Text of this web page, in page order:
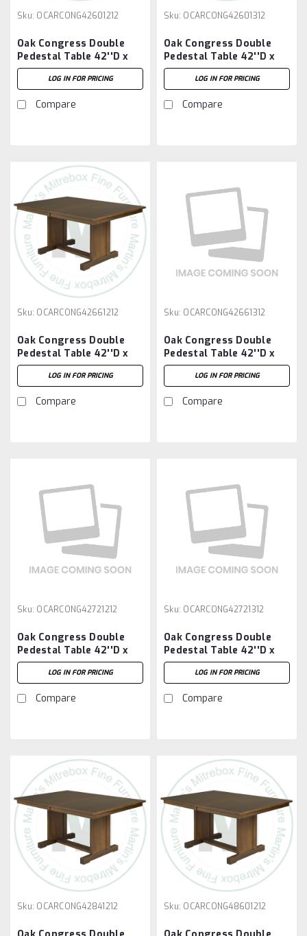
Sku: OCARCONG42601212
Oak Congress Double
Pedestal Table 42''D x
60''W x 30''H With 2 -
12'' LeavesLOG IN FOR PRICING
Compare
Sku: OCARCONG42601312
Oak Congress Double
Pedestal Table 42''D x
60''W x 30''H With 3 -
12'' LeavesLOG IN FOR PRICING
Compare
Sku: OCARCONG42661212
Oak Congress Double
Pedestal Table 42''D x
66''W x 30''H With 2 -
12'' LeavesLOG IN FOR PRICING
Compare
Sku: OCARCONG42661312
Oak Congress Double
Pedestal Table 42''D x
66''W x 30''H With 3 -
12'' LeavesLOG IN FOR PRICING
Compare
Sku: OCARCONG42721212
Oak Congress Double
Pedestal Table 42''D x
72''W x 30''H With 2 -
12'' LeavesLOG IN FOR PRICING
Compare
Sku: OCARCONG42721312
Oak Congress Double
Pedestal Table 42''D x
72''W x 30''H With 3 -
12'' LeavesLOG IN FOR PRICING
Compare
Sku: OCARCONG42841212 Sku: OCARCONG48601212